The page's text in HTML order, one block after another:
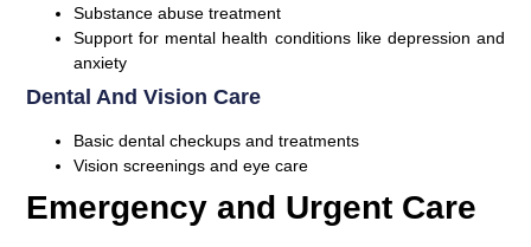
Substance abuse treatment
Support for mental health conditions like depression and
anxiety
Dental And Vision Care
Basic dental checkups and treatments
Vision screenings and eye care
Emergency and Urgent Care